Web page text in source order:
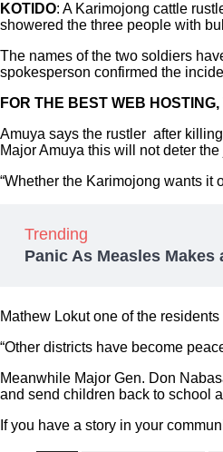
KOTIDO: A Karimojong cattle
showered the three people with
The names of the two soldiers
spokesperson confirmed the
FOR THE BEST WEB
Amuya says the rustler after
Major Amuya this will not deter
“Whether the Karimojong wants it
Trending
Panic As Measles
Mathew Lokut one of the
“Other districts have become
Meanwhile Major Gen. Don
and send children back to school
If you have a story in your